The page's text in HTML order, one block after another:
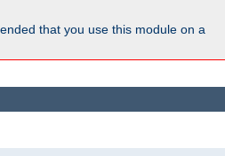
that you use this module on a